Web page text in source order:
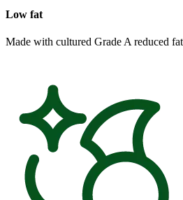
Low fat
Made with cultured Grade A reduced